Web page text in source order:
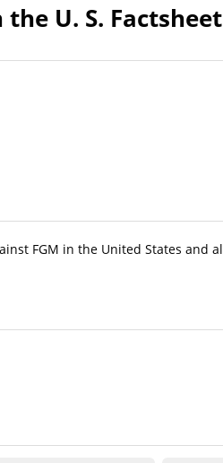
U. S. Factsheet
FGM in the United States and